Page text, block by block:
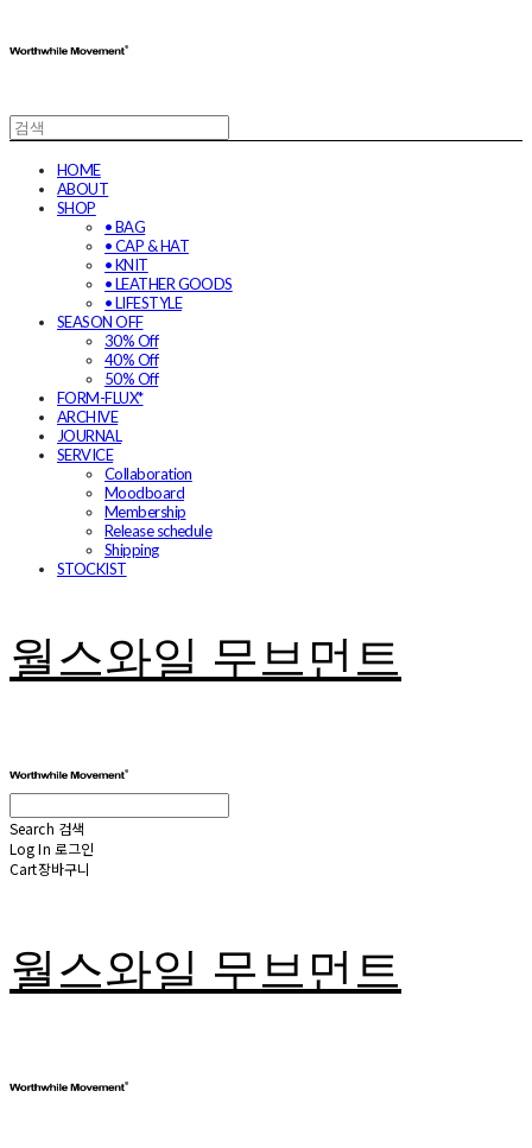
HOME
ABOUT
SHOP
• BAG
• CAP & HAT
• KNIT
• LEATHER GOODS
• LIFESTYLE
SEASON OFF
30% Off
40% Off
50% Off
FORM-FLUX*
ARCHIVE
JOURNAL
SERVICE
Collaboration
Moodboard
Membership
Release schedule
Shipping
STOCKIST
월스와일 무브먼트
Search 검색
Log In 로그인
Cart장바구니
월스와일 무브먼트